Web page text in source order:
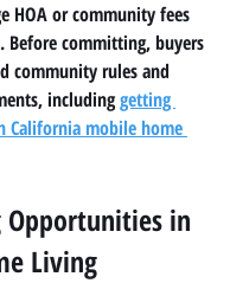
HOA or community fees
committing, buyers
community rules and
including getting
California mobile home
Opportunities in
Living